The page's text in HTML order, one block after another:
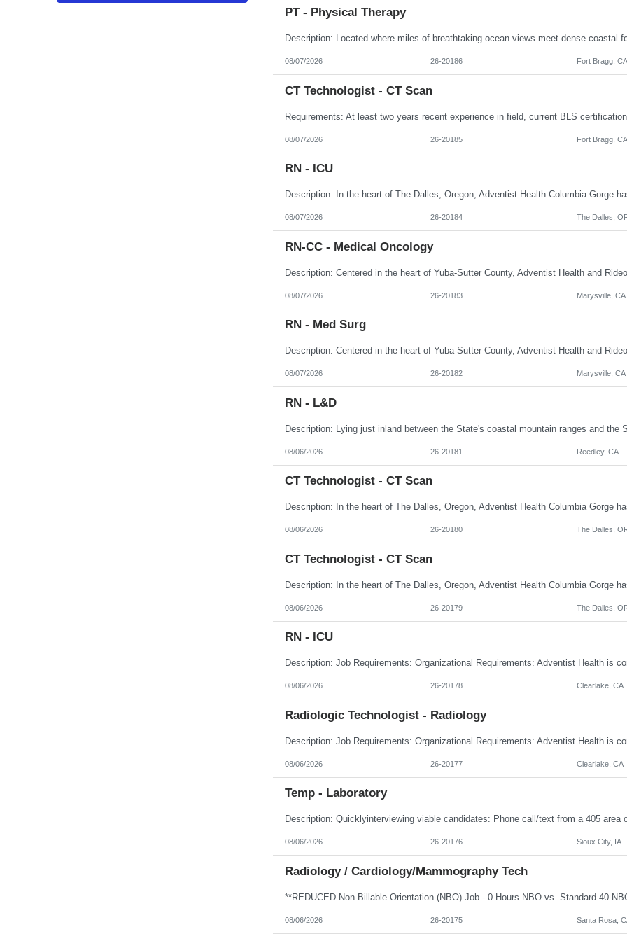
PT - Physical Therapy
08/07/2026 26-20186 Fort Bragg, CA
CT Technologist - CT Scan
08/07/2026 26-20185 Fort Bragg, CA
RN - ICU
08/07/2026 26-20184 The Dalles,
RN-CC - Medical Oncology
08/07/2026 26-20183 Marysville, CA
RN - Med Surg
08/07/2026 26-20182 Marysville, CA
RN - L&D
08/06/2026 26-20181 Reedley, CA
CT Technologist - CT Scan
08/06/2026 26-20180 The Dalles,
CT Technologist - CT Scan
08/06/2026 26-20179 The Dalles,
RN - ICU
08/06/2026 26-20178 Clearlake, CA
Radiologic Technologist - Radiology
08/06/2026 26-20177 Clearlake, CA
Temp - Laboratory
08/06/2026 26-20176 Sioux City, IA
Radiology / Cardiology/Mammography Tech
08/06/2026 26-20175 Santa Rosa,